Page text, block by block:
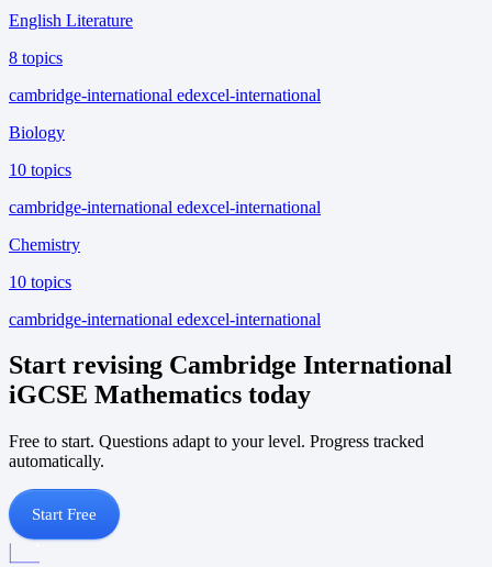
English Literature
8 topics
cambridge-international edexcel-international
Biology
10 topics
cambridge-international edexcel-international
Chemistry
10 topics
cambridge-international edexcel-international
Start revising Cambridge International
iGCSE Mathematics today
Free to start. Questions adapt to your level. Progress tracked
automatically.
Start Free